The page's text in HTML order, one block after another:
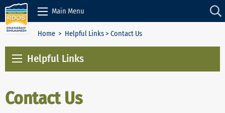
Skip to Content
Main Menu
Home > Helpful Links> Contact Us
Helpful Links
Contact Us